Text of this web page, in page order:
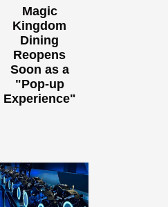
Magic
Kingdom
Dining
Reopens
Soon as a
"Pop-up
Experience"